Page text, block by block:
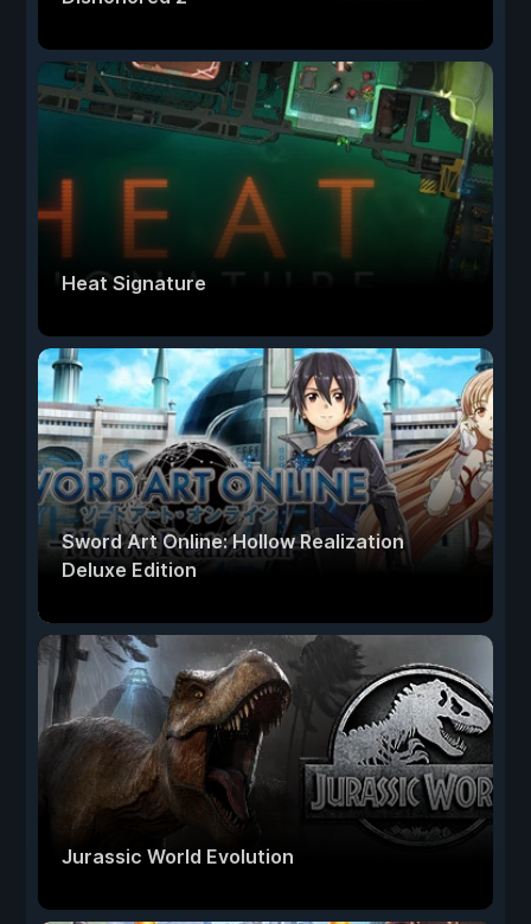
Heat Signature
Sword Art Online: Hollow Realization
Deluxe Edition
Jurassic World Evolution